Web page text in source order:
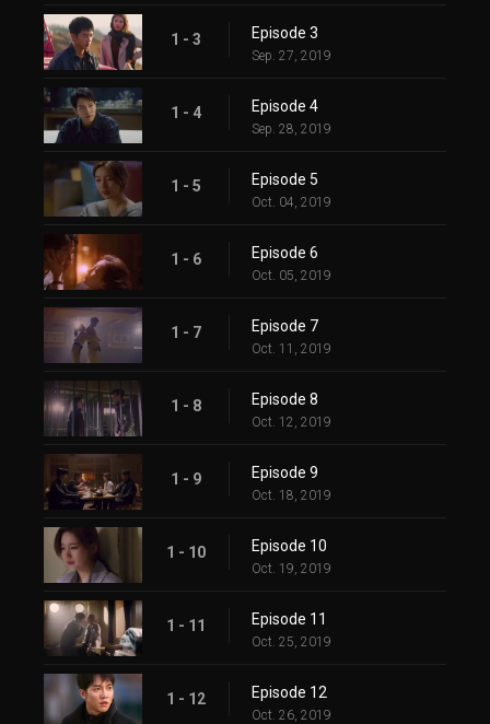
1 - 3 Episode 3
Sep. 27, 2019
1 - 4 Episode 4
Sep. 28, 2019
1 - 5 Episode 5
Oct. 04, 2019
1 - 6 Episode 6
Oct. 05, 2019
1 - 7 Episode 7
Oct. 11, 2019
1 - 8 Episode 8
Oct. 12, 2019
1 - 9 Episode 9
Oct. 18, 2019
1 - 10 Episode 10
Oct. 19, 2019
1 - 11 Episode 11
Oct. 25, 2019
1 - 12 Episode 12
Oct. 26, 2019